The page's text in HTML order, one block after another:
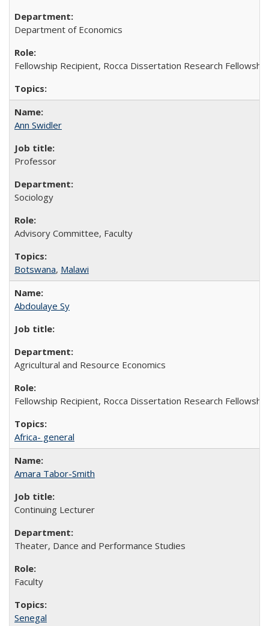
Department of Economics
Fellowship Recipient, Rocca Dissertation Research Fellowship
Ann Swidler
Professor
Sociology
Advisory Committee, Faculty
Botswana, Malawi
Abdoulaye Sy
Agricultural and Resource Economics
Fellowship Recipient, Rocca Dissertation Research Fellowship
Africa- general
Amara Tabor-Smith
Continuing Lecturer
Theater, Dance and Performance Studies
Faculty
Senegal